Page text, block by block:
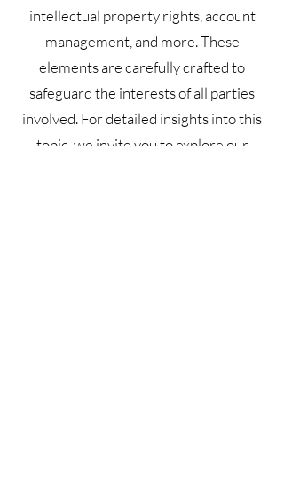
intellectual property rights, account
management, and more. These
elements are carefully crafted to
safeguard the interests of all parties
involved. For detailed insights into this
topic, we invite you to explore our